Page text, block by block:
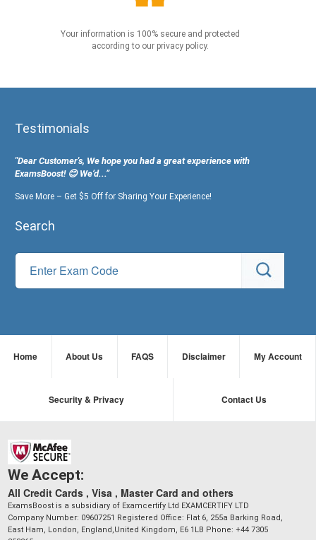
Your information is 100% secure and protected
according to our privacy policy.
Testimonials
"Dear Customer's, We hope you had a great experience with
ExamsBoost! 😊 We’d...”
Save More – Get $5 Off for Sharing Your Experience!
Search
Home About Us FAQS Disclaimer My Account
Security & Privacy Contact Us
We Accept:
All Credit Cards , Visa , Master Card and others
ExamsBoost is a subsidiary of Examcertify Ltd EXAMCERTIFY LTD
Company Number: 09607251 Registered Office: Flat 6, 255a Barking Road,
East Ham, London, England,United Kingdom, E6 1LB Phone: +44 7305